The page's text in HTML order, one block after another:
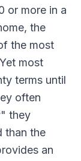
or more in a
the
the most
most
terms until
often
they
than the
an